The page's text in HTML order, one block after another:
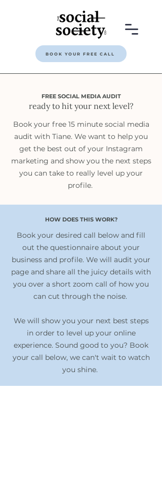
BOOK YOUR FREE CALL
FREE SOCIAL MEDIA AUDIT
ready to hit your next level?
Book your free 15 minute social media
audit with Tiane. We want to help you
get the best out of your Instagram
marketing and show you the next steps
you can take to really level up your
profile.
HOW DOES THIS WORK?
Book your desired call below and fill
out the questionnaire about your
business and profile. We will audit your
page and share all the juicy details with
you over a short zoom call of how you
can cut through the noise.
We will show you your next best steps
in order to level up your online
experience. Sound good to you? Book
your call below, we can't wait to watch
you shine.